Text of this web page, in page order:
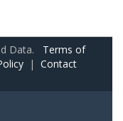
Data. Terms of
| Contact